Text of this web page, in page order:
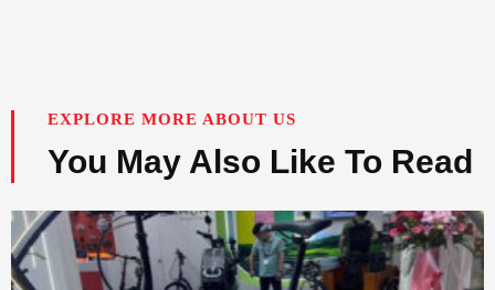
EXPLORE MORE ABOUT US
You May Also Like To Read